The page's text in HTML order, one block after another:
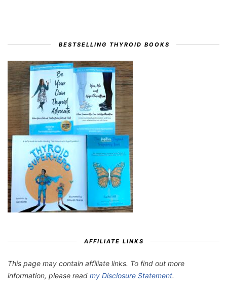
BESTSELLING THYROID BOOKS
AFFILIATE LINKS
This page may contain affiliate links. To find out more
information, please read my Disclosure Statement.